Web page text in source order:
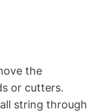
the
or cutters.
string through